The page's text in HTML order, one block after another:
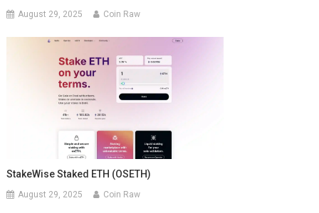
August 29, 2025 Coin Raw
StakeWise Staked ETH (OSETH)
August 29, 2025 Coin Raw